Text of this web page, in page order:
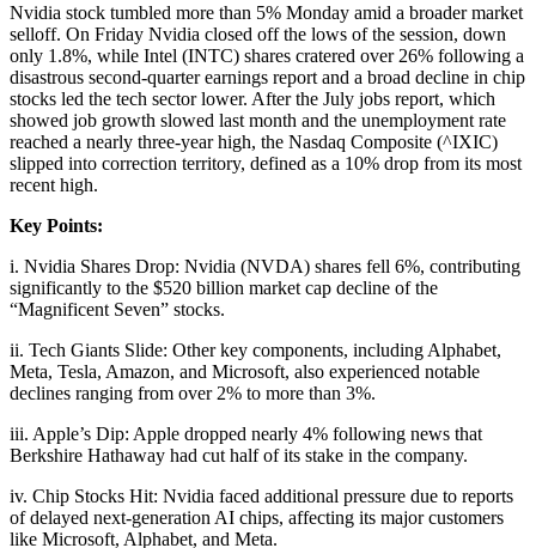
Nvidia stock tumbled more than 5% Monday amid a broader market
selloff. On Friday Nvidia closed off the lows of the session, down
only 1.8%, while Intel (INTC) shares cratered over 26% following a
disastrous second-quarter earnings report and a broad decline in chip
stocks led the tech sector lower. After the July jobs report, which
showed job growth slowed last month and the unemployment rate
reached a nearly three-year high, the Nasdaq Composite (^IXIC)
slipped into correction territory, defined as a 10% drop from its most
recent high.
Key Points:
i. Nvidia Shares Drop: Nvidia (NVDA) shares fell 6%, contributing
significantly to the $520 billion market cap decline of the
“Magnificent Seven” stocks.
ii. Tech Giants Slide: Other key components, including Alphabet,
Meta, Tesla, Amazon, and Microsoft, also experienced notable
declines ranging from over 2% to more than 3%.
iii. Apple’s Dip: Apple dropped nearly 4% following news that
Berkshire Hathaway had cut half of its stake in the company.
iv. Chip Stocks Hit: Nvidia faced additional pressure due to reports
of delayed next-generation AI chips, affecting its major customers
like Microsoft, Alphabet, and Meta.